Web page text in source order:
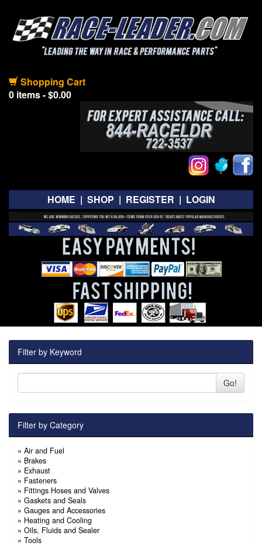
Shopping Cart
0 items - $0.00
HOME | SHOP | REGISTER | LOGIN
Filter by Keyword
Go!
Filter by Category
» Air and Fuel
» Brakes
» Exhaust
» Fasteners
» Fittings Hoses and Valves
» Gaskets and Seals
» Gauges and Accessories
» Heating and Cooling
» Oils, Fluids and Sealer
» Tools